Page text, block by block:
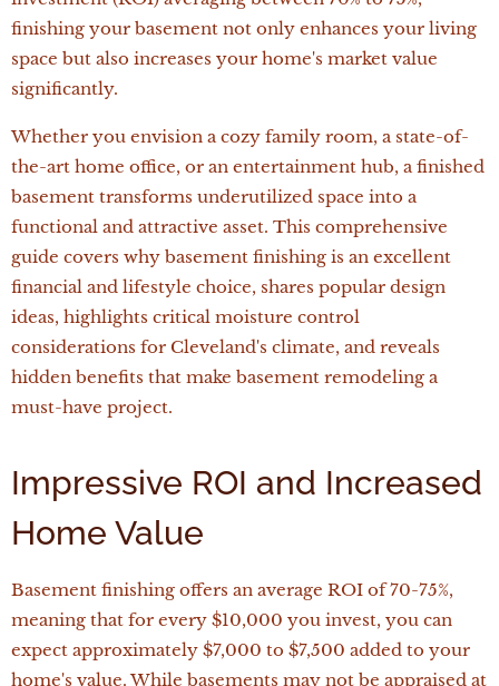
finishing your basement not only enhances your living
space but also increases your home's market value
significantly.
Whether you envision a cozy family room, a state-of-
the-art home office, or an entertainment hub, a finished
basement transforms underutilized space into a
functional and attractive asset. This comprehensive
guide covers why basement finishing is an excellent
financial and lifestyle choice, shares popular design
ideas, highlights critical moisture control
considerations for Cleveland's climate, and reveals
hidden benefits that make basement remodeling a
must-have project.
Impressive ROI and Increased
Home Value
Basement finishing offers an average ROI of 70-75%,
meaning that for every $10,000 you invest, you can
expect approximately $7,000 to $7,500 added to your
home's value. While basements may not be appraised at